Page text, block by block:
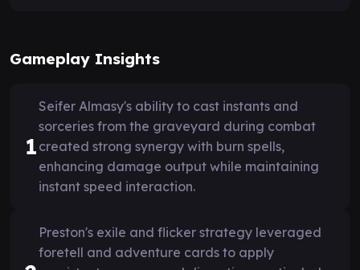
Gameplay Insights
1
Seifer Almasy's ability to cast instants and
sorceries from the graveyard during combat
created strong synergy with burn spells,
enhancing damage output while maintaining
instant speed interaction.
Preston's exile and flicker strategy leveraged
foretell and adventure cards to apply